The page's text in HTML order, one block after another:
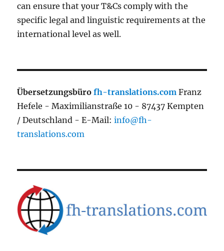
can ensure that your T&Cs comply with the
specific legal and linguistic requirements at the
international level as well.
Übersetzungsbürofh-translations.com Franz
Hefele - Maximilianstraße 10 - 87437 Kempten
/ Deutschland - E-Mail:info@fh-
translations.com